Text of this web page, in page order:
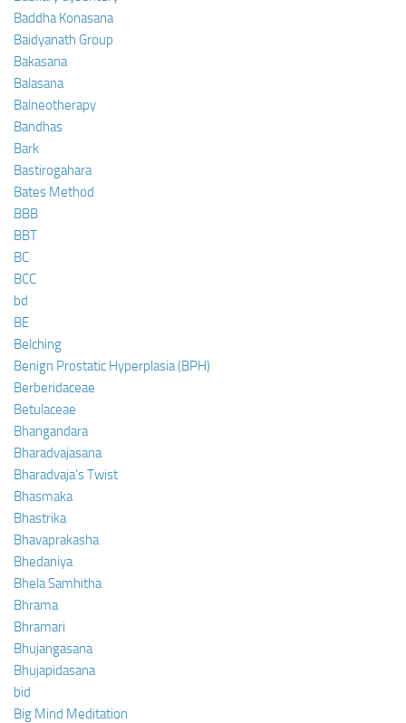
Baddha Konasana
Baidyanath Group
Bakasana
Balasana
Balneotherapy
Bandhas
Bark
Bastirogahara
Bates Method
BBB
BBT
BC
BCC
bd
BE
Belching
Benign Prostatic Hyperplasia (BPH)
Berberidaceae
Betulaceae
Bhangandara
Bharadvajasana
Bharadvaja’s Twist
Bhasmaka
Bhastrika
Bhavaprakasha
Bhedaniya
Bhela Samhitha
Bhrama
Bhramari
Bhujangasana
Bhujapidasana
bid
Big Mind Meditation